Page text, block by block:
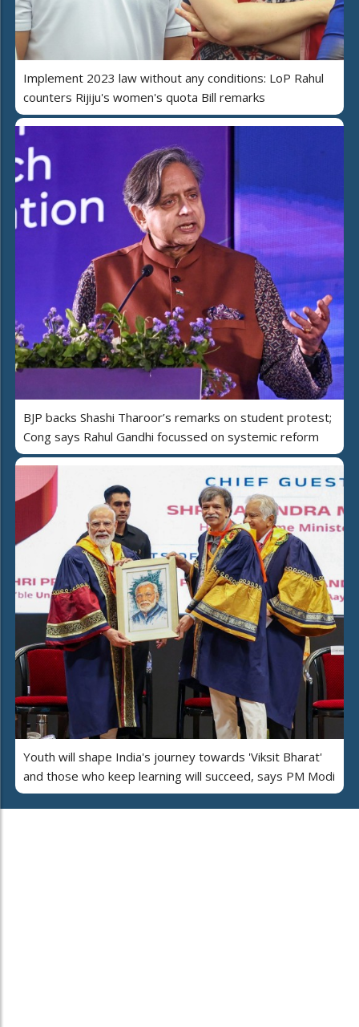
Implement 2023 law without any conditions: LoP Rahul
counters Rijiju's women's quota Bill remarks
BJP backs Shashi Tharoor’s remarks on student protest;
Cong says Rahul Gandhi focussed on systemic reform
Youth will shape India's journey towards 'Viksit Bharat'
and those who keep learning will succeed, says PM Modi